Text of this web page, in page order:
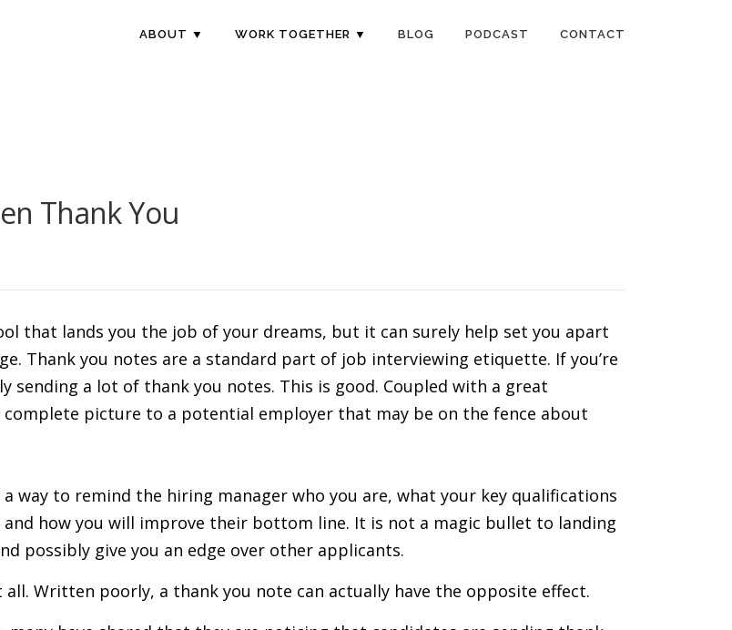
ABOUT ▼ WORK TOGETHER ▼ BLOG PODCAST CONTACT
Thank You
that lands you the job of your dreams, but it can surely help set you apart
Thank you notes are a standard part of job interviewing etiquette. If you’re
sending a lot of thank you notes. This is good. Coupled with a great
picture to a potential employer that may be on the fence about
way to remind the hiring manager who you are, what your key qualifications
how you will improve their bottom line. It is not a magic bullet to landing
possibly give you an edge over other applicants.
Written poorly, a thank you note can actually have the opposite effect.